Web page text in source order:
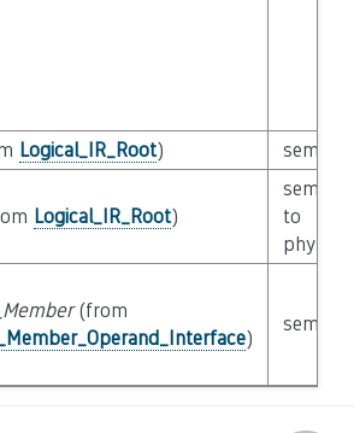
Logical_IR_Root)
Logical_IR_Root)
to
physical
(from
)